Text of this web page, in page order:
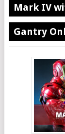
Mark IV
Gantry